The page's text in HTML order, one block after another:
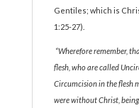
Gentiles; which is
1:25-27).
“Wherefore remember,
flesh, who are called
Circumcision in the flesh
were without Christ,